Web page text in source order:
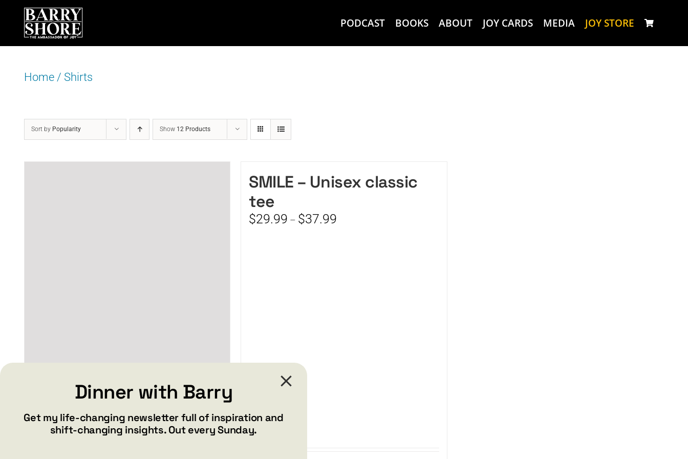
content
PODCAST BOOKS ABOUT JOY CARDS MEDIA JOY STORE
Home/ Shirts
Sort by Popularity Show 12 Products
SMILE – Women’s
$34.99 –$36.99Price
range:
SMILE – Unisex classic
tee
$29.99 – $37.99
Dinner with Barry
Get my life-changing newsletter full of inspiration and
shift-changing insights. Out every Sunday.